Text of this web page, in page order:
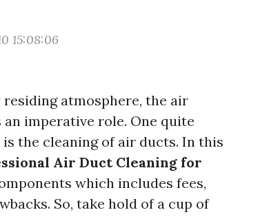
15:08:06
atmosphere, the air
imperative role. One quite
the cleaning of air ducts. In this
Air Duct Cleaning for
which includes fees,
So, take hold of a cup of